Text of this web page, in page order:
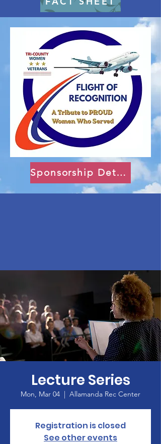
Sponsorship Details
Lecture Series
Mon, Mar 04
  |
Allamanda Rec Center
Registration is closed
See other events